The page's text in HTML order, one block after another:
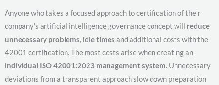
Anyone who takes a focused approach to certification of their
company’s artificial intelligence governance concept will reduce
unnecessary problems, idle times andadditional costs with the
42001 certification. The most costs arise when creating an
individual ISO 42001:2023 management system. Unnecessary
deviations from a transparent approach slow down preparation